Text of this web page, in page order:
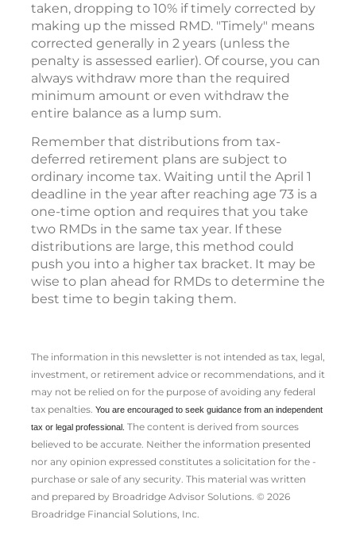
taken, dropping to 10% if timely corrected by
making up the missed RMD. "Timely" means
corrected generally in 2 years (unless the
penalty is assessed earlier). Of course, you can
always withdraw more than the required
minimum amount or even withdraw the
entire balance as a lump sum.
Remember that distributions from tax-
deferred retirement plans are subject to
ordinary income tax. Waiting until the April 1
deadline in the year after reaching age 73 is a
one-time option and requires that you take
two RMDs in the same tax year. If these
distributions are large, this method could
push you into a higher tax bracket. It may be
wise to plan ahead for RMDs to determine the
best time to begin taking them.
The information in this newsletter is not intended as tax, legal,
investment, or retirement advice or recommendations, and it
may not be relied on for the ­purpose of ­avoiding any ­federal
tax penalties. You are encouraged to seek guidance from an independent
tax or legal professional. The content is derived from sources
believed to be accurate. Neither the information presented
nor any opinion expressed constitutes a solicitation for the ­
purchase or sale of any security. This material was written
and prepared by Broadridge Advisor Solutions. © 2026
Broadridge Financial Solutions, Inc.